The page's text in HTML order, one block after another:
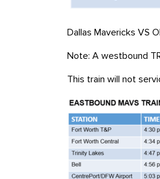
Dallas Mavericks VS
Note: A westbound
This train will not